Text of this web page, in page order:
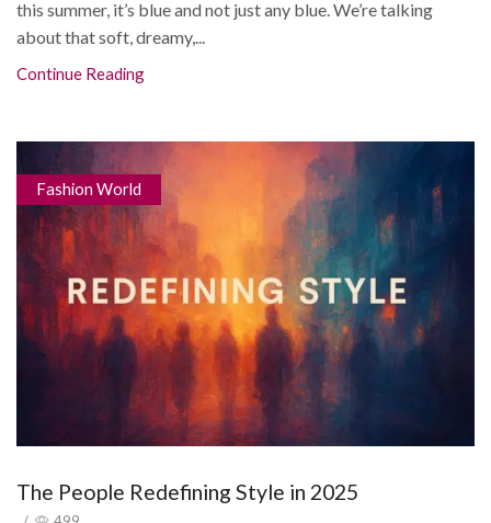
this summer, it’s blue and not just any blue. We’re talking
about that soft, dreamy,...
Continue Reading
Fashion World
The People Redefining Style in 2025